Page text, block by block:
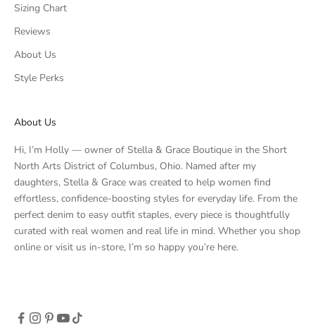
Sizing Chart
Reviews
About Us
Style Perks
About Us
Hi, I’m Holly — owner of Stella & Grace Boutique in the Short
North Arts District of Columbus, Ohio. Named after my
daughters, Stella & Grace was created to help women find
effortless, confidence-boosting styles for everyday life. From the
perfect denim to easy outfit staples, every piece is thoughtfully
curated with real women and real life in mind. Whether you shop
online or visit us in-store, I’m so happy you’re here.